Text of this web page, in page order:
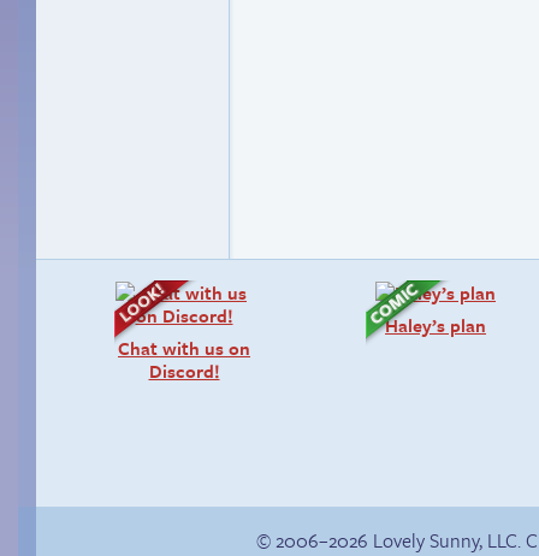
Chat with us on
Discord!
Haley’s plan
© 2006–2026 Lovely Sunny, LLC.